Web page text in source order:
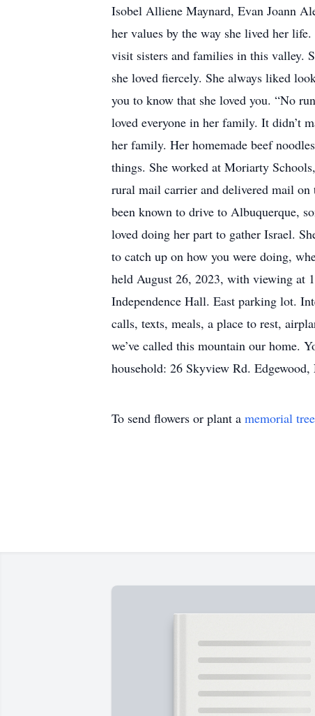
Isobel Alliene Maynard, Evan Joann
her values by the way she lived her
visit sisters and families in this valley.
she loved fiercely. She always liked
you to know that she loved you. “No
loved everyone in her family. It didn’t
her family. Her homemade beef
things. She worked at Moriarty
rural mail carrier and delivered mail
been known to drive to Albuquerque,
loved doing her part to gather Israel.
to catch up on how you were doing,
held August 26, 2023, with viewing at
Independence Hall. East parking lot.
calls, texts, meals, a place to rest,
we’ve called this mountain our home.
household: 26 Skyview Rd.
To send flowers or plant a memorial tree